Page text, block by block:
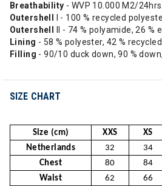
Breathability - WVP 10.000 M2/24hrs
Outershell
I - 100 % recycled
Outershell
II - 74 % polyamide, 26 %
Lining - 58 % polyester, 42 %
Filling - 90/10 duck down, 90 %
SIZE CHART
Size (cm) XXS XS
Netherlands
32 34
Chest
80 84
Waist
62 66